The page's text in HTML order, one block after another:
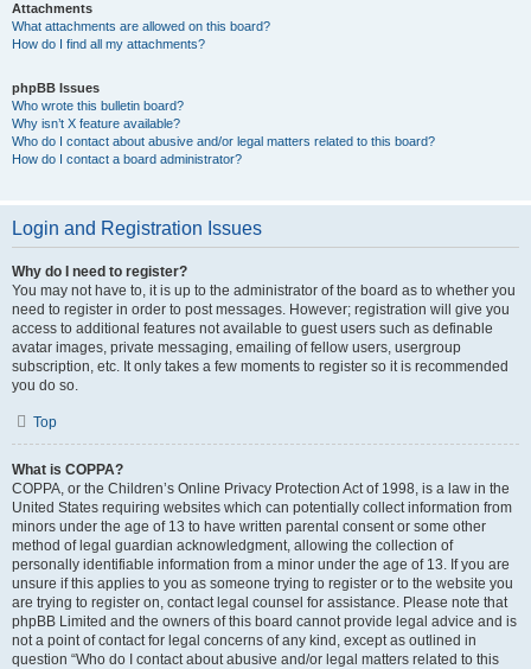
Attachments
What attachments are allowed on this board?
How do I find all my attachments?
phpBB Issues
Who wrote this bulletin board?
Why isn’t X feature available?
Who do I contact about abusive and/or legal matters related to this board?
How do I contact a board administrator?
Login and Registration Issues
Why do I need to register?
You may not have to, it is up to the administrator of the board as to whether you
need to register in order to post messages. However; registration will give you
access to additional features not available to guest users such as definable
avatar images, private messaging, emailing of fellow users, usergroup
subscription, etc. It only takes a few moments to register so it is recommended
you do so.
Top
What is COPPA?
COPPA, or the Children’s Online Privacy Protection Act of 1998, is a law in the
United States requiring websites which can potentially collect information from
minors under the age of 13 to have written parental consent or some other
method of legal guardian acknowledgment, allowing the collection of
personally identifiable information from a minor under the age of 13. If you are
unsure if this applies to you as someone trying to register or to the website you
are trying to register on, contact legal counsel for assistance. Please note that
phpBB Limited and the owners of this board cannot provide legal advice and is
not a point of contact for legal concerns of any kind, except as outlined in
question “Who do I contact about abusive and/or legal matters related to this